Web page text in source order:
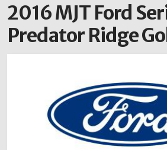
2016 MJT Ford
Predator Ridge